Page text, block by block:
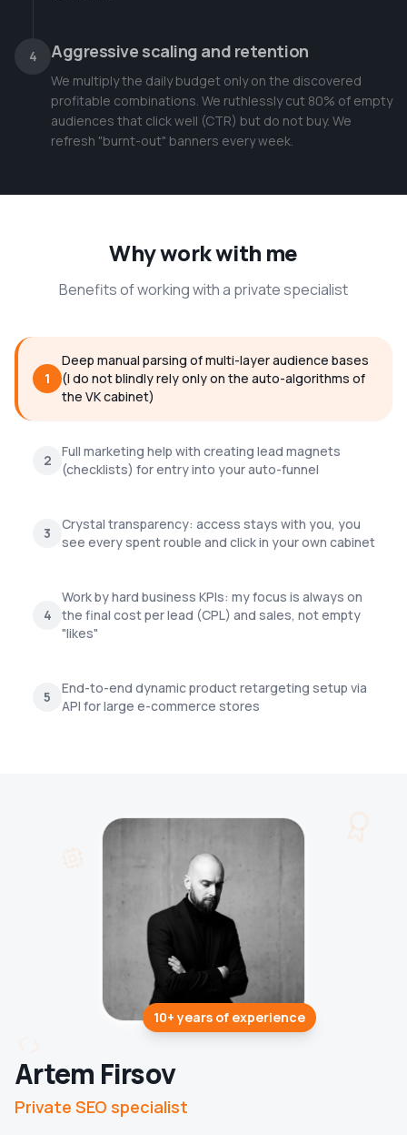
4 Aggressive scaling and retention
We multiply the daily budget only on the discovered
profitable combinations. We ruthlessly cut 80% of empty
audiences that click well (CTR) but do not buy. We
refresh "burnt-out" banners every week.
Why work with me
Benefits of working with a private specialist
1
Deep manual parsing of multi-layer audience bases
(I do not blindly rely only on the auto-algorithms of
the VK cabinet)
2
Full marketing help with creating lead magnets
(checklists) for entry into your auto-funnel
3
Crystal transparency: access stays with you, you
see every spent rouble and click in your own cabinet
4
Work by hard business KPIs: my focus is always on
the final cost per lead (CPL) and sales, not empty
"likes"
5
End-to-end dynamic product retargeting setup via
API for large e-commerce stores
10+ years of experience
Artem Firsov
Private SEO specialist